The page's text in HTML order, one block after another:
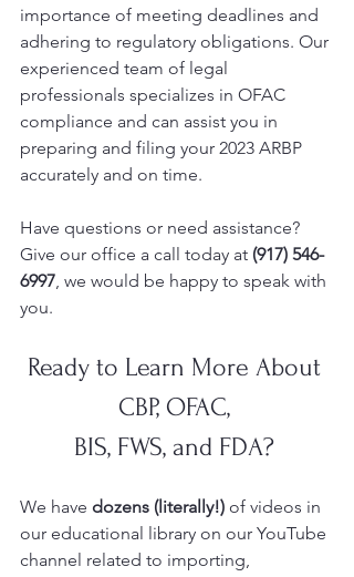
importance of meeting deadlines and
adhering to regulatory obligations. Our
experienced team of legal
professionals specializes in OFAC
compliance and can assist you in
preparing and filing your 2023 ARBP
accurately and on time.
Have questions or need assistance?
Give our office a call today at (917) 546-
6997 , we would be happy to speak with
you.
Ready to Learn More About
CBP, OFAC,
BIS, FWS, and FDA?
We have dozens (literally!) of videos in
our educational library on our YouTube
channel related to importing,